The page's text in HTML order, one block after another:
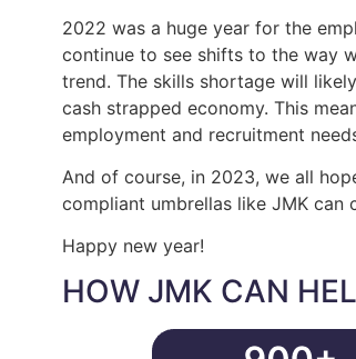
2022 was a huge year for the
continue to see shifts to the way
trend. The skills shortage will
cash strapped economy. This
employment and recruitment
And of course, in 2023, we all
compliant umbrellas like JMK
Happy new year!
HOW JMK CAN